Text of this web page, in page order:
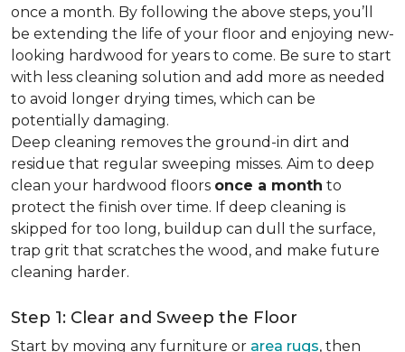
once a month. By following the above steps, you’ll
be extending the life of your floor and enjoying new-
looking hardwood for years to come. Be sure to start
with less cleaning solution and add more as needed
to avoid longer drying times, which can be
potentially damaging.
Deep cleaning removes the ground-in dirt and
residue that regular sweeping misses. Aim to deep
clean your hardwood floors once a month to
protect the finish over time. If deep cleaning is
skipped for too long, buildup can dull the surface,
trap grit that scratches the wood, and make future
cleaning harder.
Step 1: Clear and Sweep the Floor
Start by moving any furniture or area rugs, then